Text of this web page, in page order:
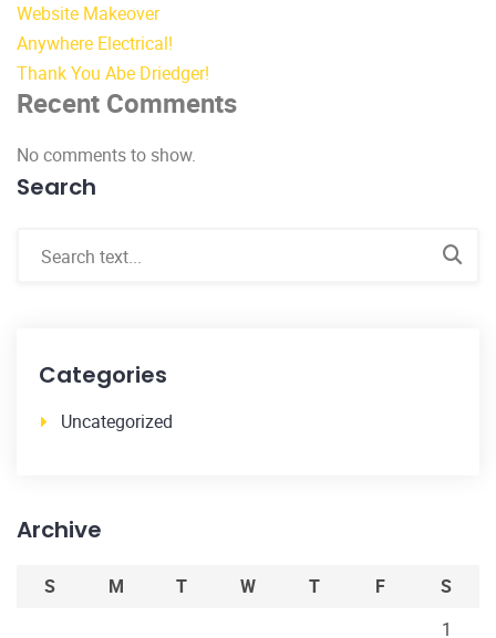
Website Makeover
Anywhere Electrical!
Thank You Abe Driedger!
Recent Comments
No comments to show.
Search
Categories
Uncategorized
Archive
S M T W T F
S
1